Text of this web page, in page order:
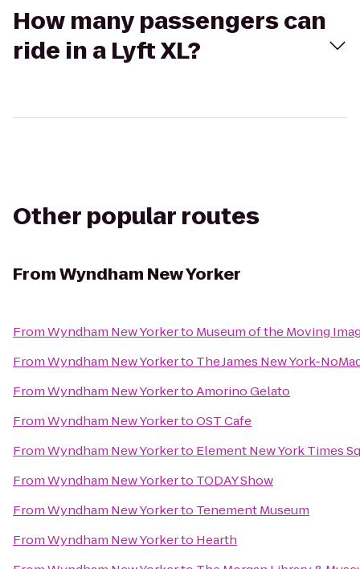
How many passengers can
ride in a Lyft XL?
Other popular routes
FromWyndham New Yorker
FromWyndham New Yorkerto Museum of the Moving
FromWyndham New Yorkerto The James New York-
FromWyndham New YorkertoAmorino Gelato
FromWyndham New YorkertoOST Cafe
FromWyndham New Yorkerto Element New York Times
FromWyndham New Yorkerto TODAY Show
FromWyndham New Yorkerto Tenement Museum
FromWyndham New Yorkerto Hearth